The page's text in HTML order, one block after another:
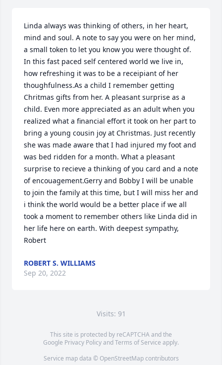
Linda always was thinking of others, in her heart,
mind and soul. A note to say you were on her mind,
a small token to let you know you were thought of.
In this fast paced self centered world we live in,
how refreshing it was to be a receipiant of her
thoughfulness.As a child I remember getting
Chritmas gifts from her. A pleasant surprise as a
child. Even more appreciated as an adult when you
realized what a financial effort it took on her part to
bring a young cousin joy at Christmas. Just recently
she was made aware that I had injured my foot and
was bed ridden for a month. What a pleasant
surprise to recieve a thinking of you card and a note
of encouagement.Gerry and Bobby I will be unable
to join the family at this time, but I will miss her and
i think the world would be a better place if we all
took a moment to remember others like Linda did in
her life here on earth. With deepest sympathy,
Robert
ROBERT S. WILLIAMS
Sep 20, 2022
Visits: 91
This site is protected by reCAPTCHA and the
Google Privacy PolicyandTerms of Service apply.
Service map data © OpenStreetMapcontributors